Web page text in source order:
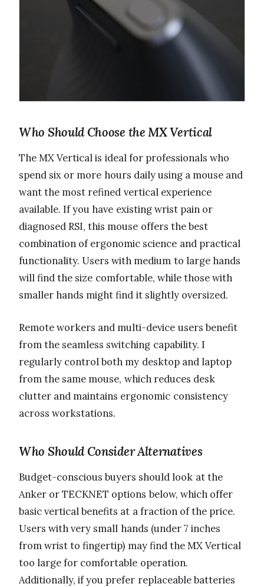
Who Should Choose the MX Vertical
The MX Vertical is ideal for professionals who
spend six or more hours daily using a mouse and
want the most refined vertical experience
available. If you have existing wrist pain or
diagnosed RSI, this mouse offers the best
combination of ergonomic science and practical
functionality. Users with medium to large hands
will find the size comfortable, while those with
smaller hands might find it slightly oversized.
Remote workers and multi-device users benefit
from the seamless switching capability. I
regularly control both my desktop and laptop
from the same mouse, which reduces desk
clutter and maintains ergonomic consistency
across workstations.
Who Should Consider Alternatives
Budget-conscious buyers should look at the
Anker or TECKNET options below, which offer
basic vertical benefits at a fraction of the price.
Users with very small hands (under 7 inches
from wrist to fingertip) may find the MX Vertical
too large for comfortable operation.
Additionally, if you prefer replaceable batteries